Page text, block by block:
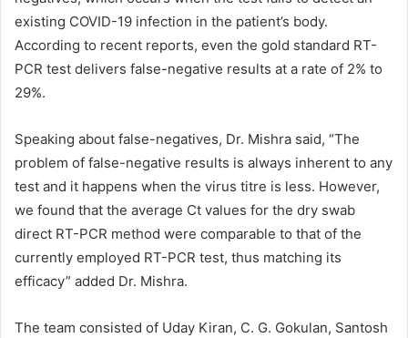
existing COVID-19 infection in the patient’s body.
According to recent reports, even the gold standard RT-
PCR test delivers false-negative results at a rate of 2% to
29%.
Speaking about false-negatives, Dr. Mishra said, “The
problem of false-negative results is always inherent to any
test and it happens when the virus titre is less. However,
we found that the average Ct values for the dry swab
direct RT-PCR method were comparable to that of the
currently employed RT-PCR test, thus matching its
efficacy” added Dr. Mishra.
The team consisted of Uday Kiran, C. G. Gokulan, Santosh